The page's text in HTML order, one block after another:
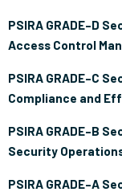
PSIRA GRADE–D
Access Control
PSIRA GRADE–C
Compliance and
PSIRA GRADE–B
Security
PSIRA GRADE–A